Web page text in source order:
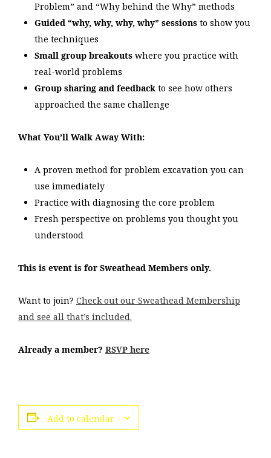
Problem” and “Why behind the Why” methods
Guided “why, why, why, why” sessions to show you
the techniques
Small group breakouts where you practice with
real-world problems
Group sharing and feedback to see how others
approached the same challenge
What You’ll Walk Away With:
A proven method for problem excavation you can
use immediately
Practice with diagnosing the core problem
Fresh perspective on problems you thought you
understood
This is event is for Sweathead Members only.
Want to join? Check out our Sweathead Membership
and see all that’s included.
Already a member? RSVP here
Add to calendar